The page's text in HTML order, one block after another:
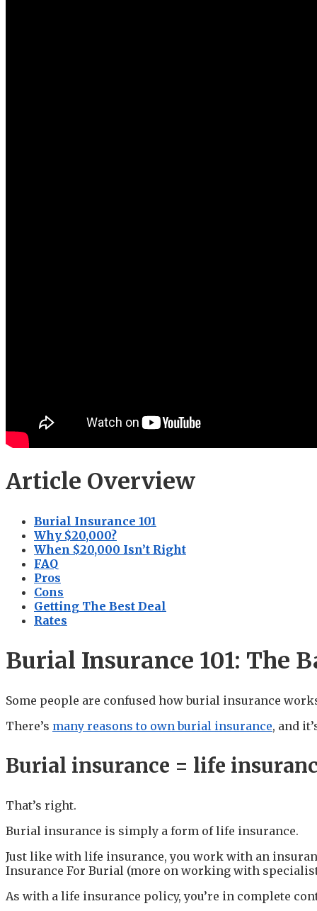
Article Overview
Burial Insurance 101
Why $20,000?
When $20,000 Isn’t Right
FAQ
Pros
Cons
Getting The Best Deal
Rates
Burial Insurance 101: The
Some people are confused how burial insurance
There’s many reasons to own burial insurance, and
Burial insurance = life
That’s right.
Burial insurance is simply a form of life insurance.
Just like with life insurance, you work with an
Insurance For Burial (more on working with
As with a life insurance policy, you’re in complete